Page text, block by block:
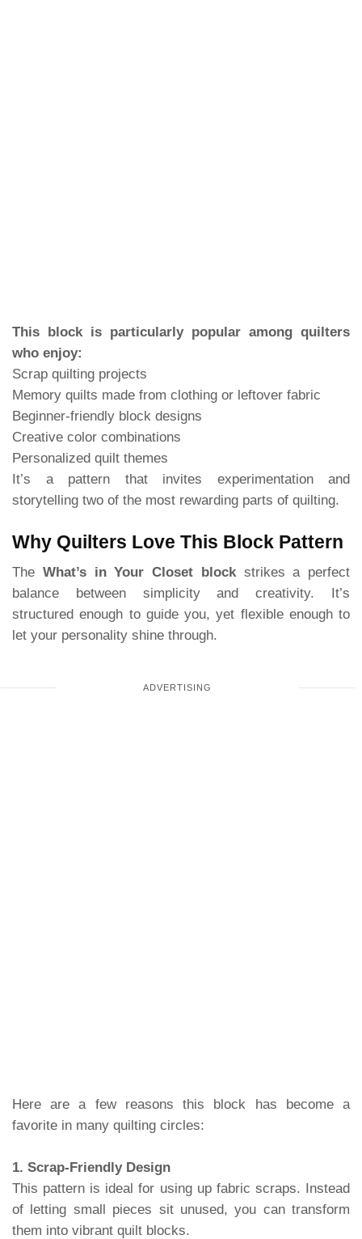
This block is particularly popular among quilters
who enjoy:
Scrap quilting projects
Memory quilts made from clothing or leftover fabric
Beginner-friendly block designs
Creative color combinations
Personalized quilt themes
It’s a pattern that invites experimentation and
storytelling two of the most rewarding parts of quilting.
Why Quilters Love This Block Pattern
The What’s in Your Closet blockstrikes a perfect
balance between simplicity and creativity. It’s
structured enough to guide you, yet flexible enough to
let your personality shine through.
Here are a few reasons this block has become a
favorite in many quilting circles:
1. Scrap-Friendly Design
This pattern is ideal for using up fabric scraps. Instead
of letting small pieces sit unused, you can transform
them into vibrant quilt blocks.